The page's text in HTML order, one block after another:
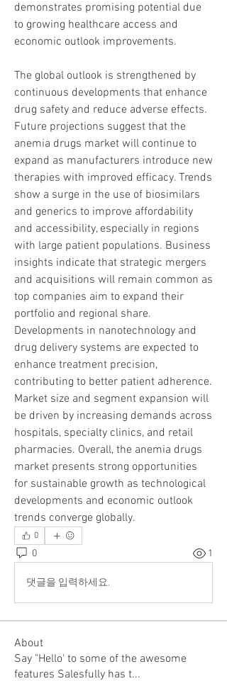
demonstrates promising potential due
to growing healthcare access and
economic outlook improvements.
The global outlook is strengthened by
continuous developments that enhance
drug safety and reduce adverse effects.
Future projections suggest that the
anemia drugs market will continue to
expand as manufacturers introduce new
therapies with improved efficacy. Trends
show a surge in the use of biosimilars
and generics to improve affordability
and accessibility, especially in regions
with large patient populations. Business
insights indicate that strategic mergers
and acquisitions will remain common as
top companies aim to expand their
portfolio and regional share.
Developments in nanotechnology and
drug delivery systems are expected to
enhance treatment precision,
contributing to better patient adherence.
Market size and segment expansion will
be driven by increasing demands across
hospitals, specialty clinics, and retail
pharmacies. Overall, the anemia drugs
market presents strong opportunities
for sustainable growth as technological
developments and economic outlook
trends converge globally.
0
0 1
댓글을 입력하세요.
About
Say "Hello' to some of the awesome
features Salesfully has t...